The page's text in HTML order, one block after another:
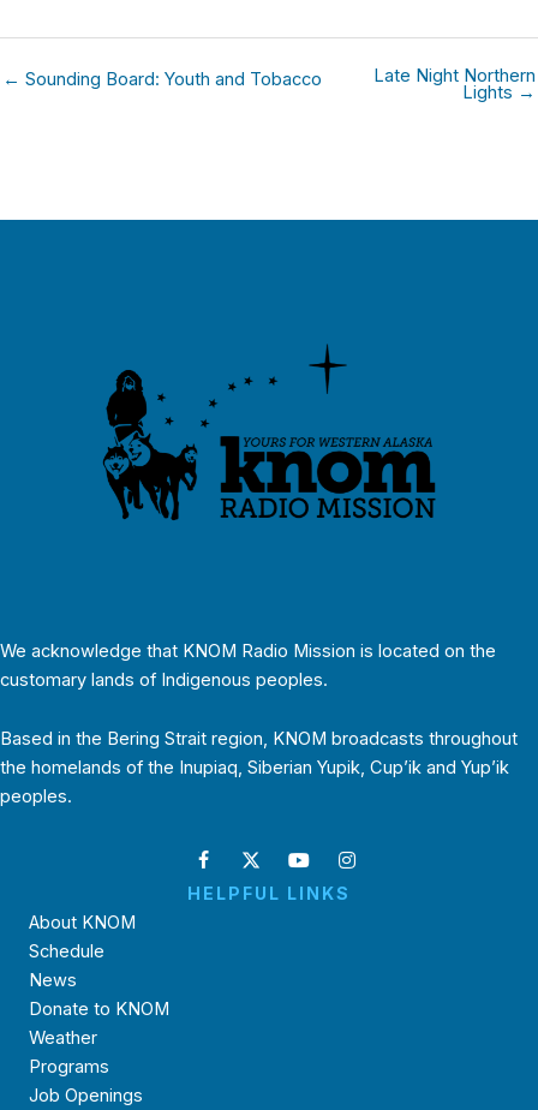
← Sounding Board: Youth and Tobacco Late Night Northern
Lights →
We acknowledge that KNOM Radio Mission is located on the
customary lands of Indigenous peoples.
Based in the Bering Strait region, KNOM broadcasts throughout
the homelands of the Inupiaq, Siberian Yupik, Cup’ik and Yup’ik
peoples.
HELPFUL LINKS
About KNOM
Schedule
News
Donate to KNOM
Weather
Programs
Job Openings